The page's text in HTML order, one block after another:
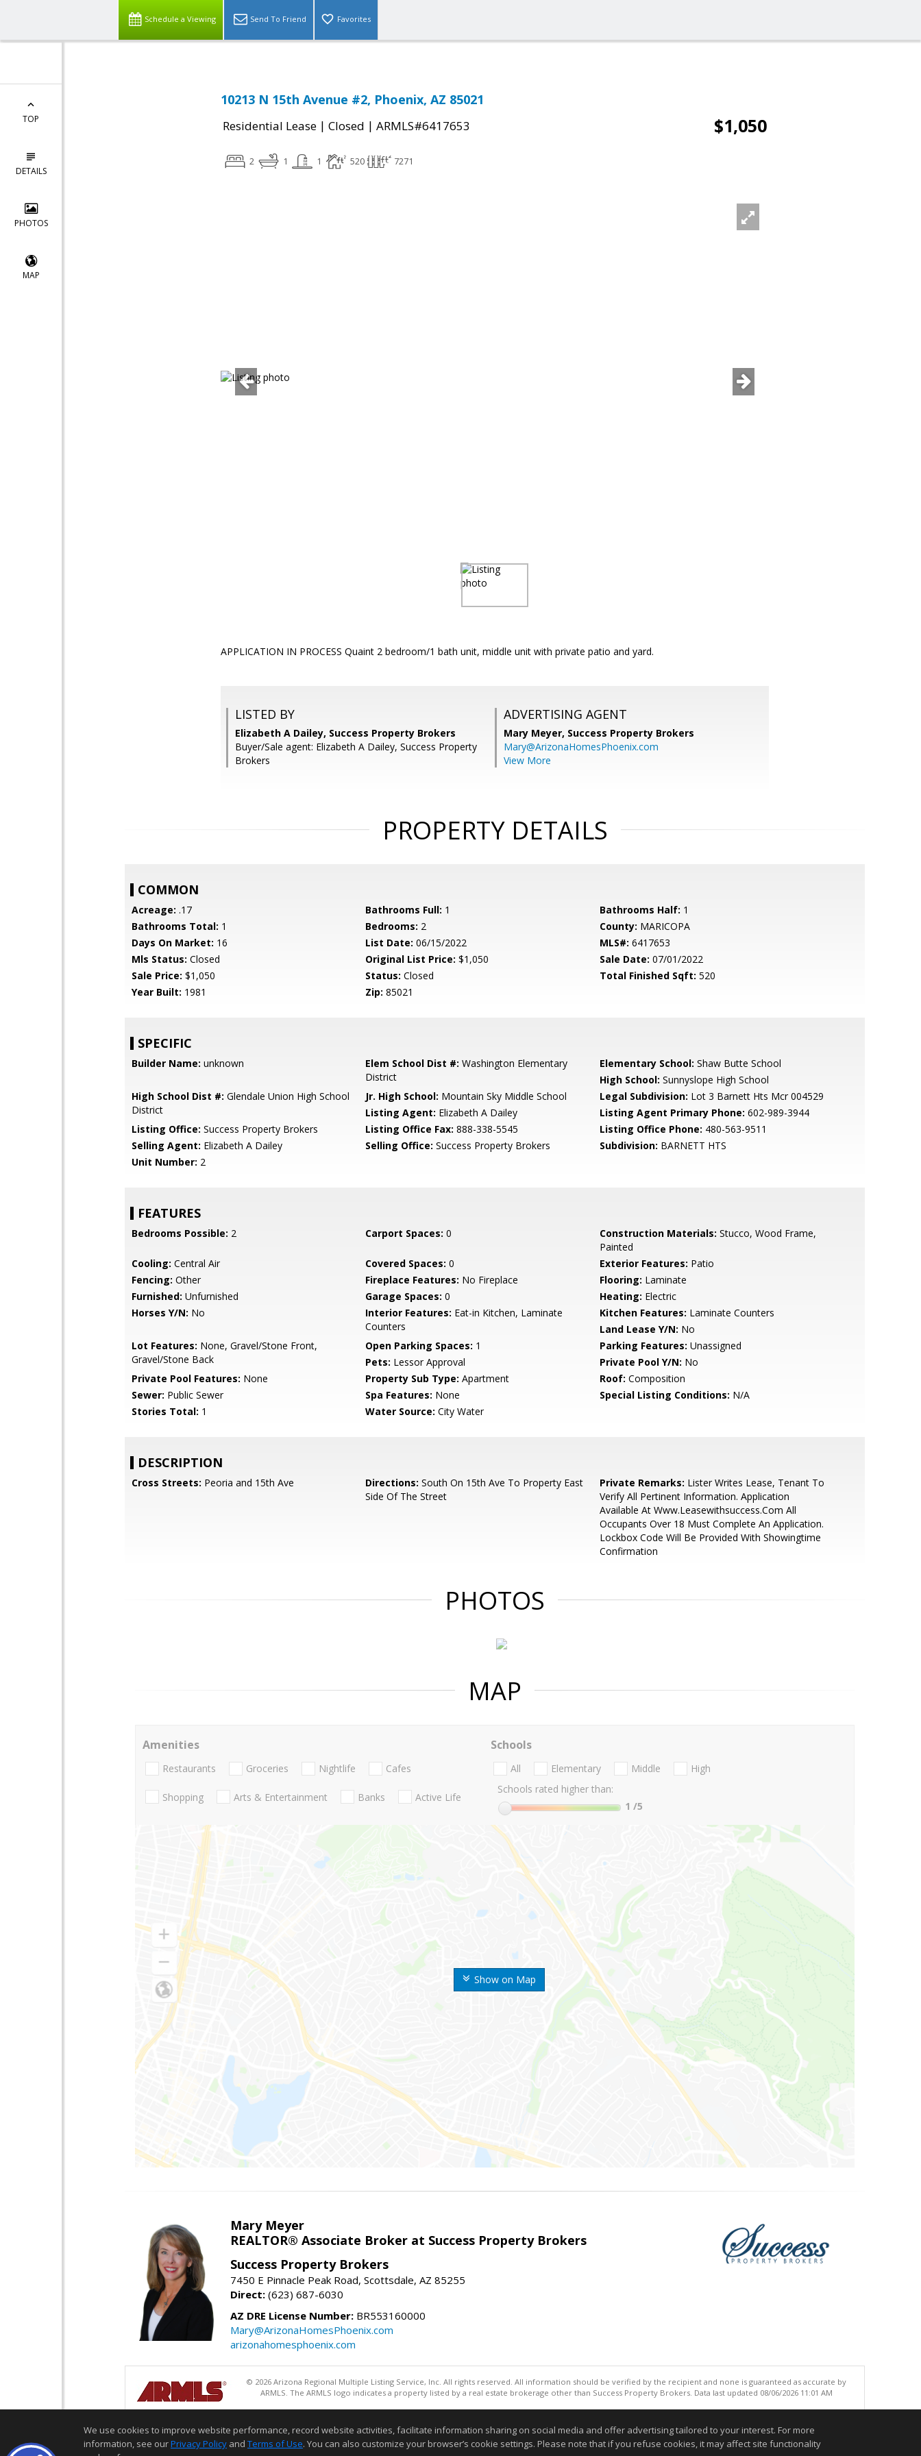
Schedule a Viewing Send To Friend Favorites
TOP
DETAILS
PHOTOS
MAP
10213 N 15th Avenue #2, Phoenix, AZ 85021
Residential Lease | Closed | ARMLS#6417653 $1,050
2 1 1 520 7271
APPLICATION IN PROCESS Quaint 2 bedroom/1 bath unit, middle unit with private patio and yard.
LISTED BY
Elizabeth A Dailey, Success Property Brokers
Buyer/Sale agent: Elizabeth A Dailey, Success Property
Brokers
ADVERTISING AGENT
Mary Meyer, Success Property Brokers
Mary@ArizonaHomesPhoenix.com
View More
PROPERTY DETAILS
COMMON
Acreage: .17 Bathrooms Full: 1 Bathrooms Half: 1
Bathrooms Total: 1 Bedrooms: 2 County: MARICOPA
Days On Market: 16 List Date: 06/15/2022 MLS#: 6417653
Mls Status: Closed Original List Price: $1,050 Sale Date: 07/01/2022
Sale Price: $1,050 Status: Closed Total Finished Sqft: 520
Year Built: 1981 Zip: 85021
SPECIFIC
Builder Name: unknown Elem School Dist #: Washington Elementary
District
Elementary School: Shaw Butte School
High School: Sunnyslope High School
High School Dist #: Glendale Union High School
District
Jr. High School: Mountain Sky Middle School Legal Subdivision: Lot 3 Barnett Hts Mcr 004529
Listing Agent: Elizabeth A Dailey Listing Agent Primary Phone: 602-989-3944
Listing Office: Success Property Brokers Listing Office Fax: 888-338-5545 Listing Office Phone: 480-563-9511
Selling Agent: Elizabeth A Dailey Selling Office: Success Property Brokers Subdivision: BARNETT HTS
Unit Number: 2
FEATURES
Bedrooms Possible: 2 Carport Spaces: 0 Construction Materials: Stucco, Wood Frame,
Painted
Cooling: Central Air Covered Spaces: 0 Exterior Features: Patio
Fencing: Other Fireplace Features: No Fireplace Flooring: Laminate
Furnished: Unfurnished Garage Spaces: 0 Heating: Electric
Horses Y/N: No Interior Features: Eat-in Kitchen, Laminate
Counters
Kitchen Features: Laminate Counters
Land Lease Y/N: No
Lot Features: None, Gravel/Stone Front,
Gravel/Stone Back
Open Parking Spaces: 1 Parking Features: Unassigned
Pets: Lessor Approval Private Pool Y/N: No
Private Pool Features: None Property Sub Type: Apartment Roof: Composition
Sewer: Public Sewer Spa Features: None Special Listing Conditions: N/A
Stories Total: 1 Water Source: City Water
DESCRIPTION
Cross Streets: Peoria and 15th Ave Directions: South On 15th Ave To Property East
Side Of The Street
Private Remarks: Lister Writes Lease, Tenant To
Verify All Pertinent Information. Application
Available At Www.Leasewithsuccess.Com All
Occupants Over 18 Must Complete An Application.
Lockbox Code Will Be Provided With Showingtime
Confirmation
PHOTOS
MAP
Show on Map
Amenities
Restaurants Groceries Nightlife Cafes
Shopping Arts & Entertainment Banks Active Life
Schools
All Elementary Middle
High
Schools rated higher than:
1 /5
Mary Meyer
REALTOR® Associate Broker at Success Property Brokers
Success Property Brokers
7450 E Pinnacle Peak Road, Scottsdale, AZ 85255
Direct: (623) 687-6030
AZ DRE License Number: BR553160000
Mary@ArizonaHomesPhoenix.com
arizonahomesphoenix.com
© 2026 Arizona Regional Multiple Listing Service, Inc. All rights reserved. All information should be verified by the recipient and none is guaranteed as accurate by
ARMLS. The ARMLS logo indicates a property listed by a real estate brokerage other than Success Property Brokers. Data last updated 08/06/2026 11:01 AM
We use cookies to improve website performance, record website activities, facilitate information sharing on social media and offer advertising tailored to your interest. For more
information, see ourPrivacy Policy and Terms of Use. You can also customize your browser’s cookie settings. Please note that if you refuse cookies, it may affect site functionality